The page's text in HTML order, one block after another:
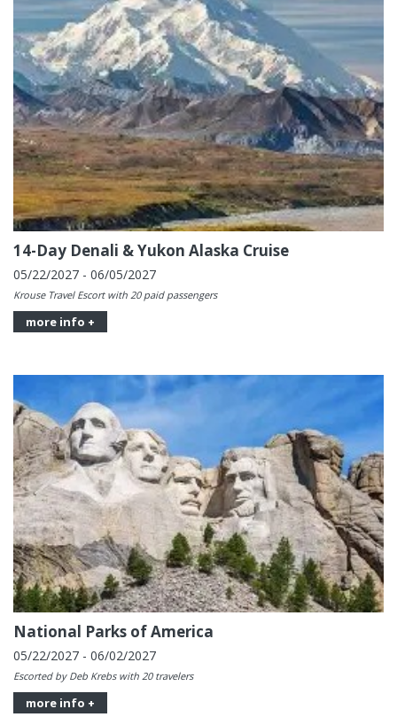
14-Day Denali & Yukon Alaska Cruise
05/22/2027 - 06/05/2027
Krouse Travel Escort with 20 paid passengers
more info +
National Parks of America
05/22/2027 - 06/02/2027
Escorted by Deb Krebs with 20 travelers
more info +